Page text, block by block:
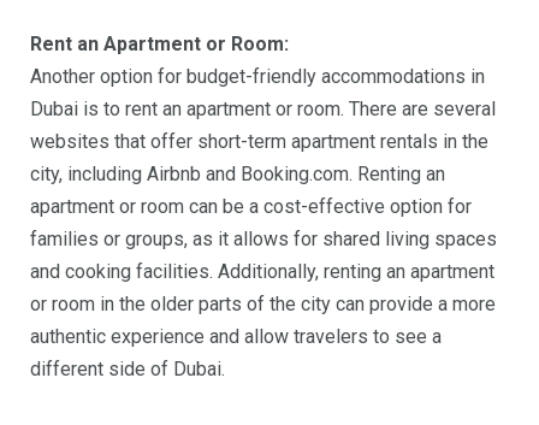
Rent an Apartment or Room:
Another option for budget-friendly accommodations in
Dubai is to rent an apartment or room. There are several
websites that offer short-term apartment rentals in the
city, including Airbnb and Booking.com. Renting an
apartment or room can be a cost-effective option for
families or groups, as it allows for shared living spaces
and cooking facilities. Additionally, renting an apartment
or room in the older parts of the city can provide a more
authentic experience and allow travelers to see a
different side of Dubai.